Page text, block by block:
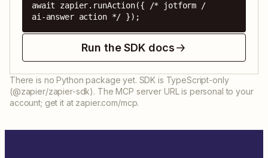
await zapier.runAction({ /* jotform /
ai-answer action */ });
Run the SDK docs
There is no Python package yet. SDK is TypeScript-only
(@zapier/zapier-sdk). The MCP server URL is personal to your
account; get it at zapier.com/mcp.